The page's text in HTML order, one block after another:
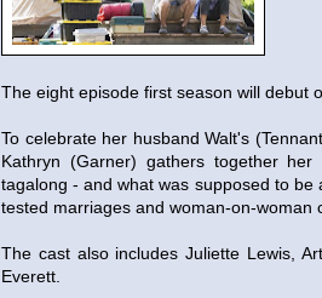
The eight episode first season will debut
To celebrate her husband Walt's
Kathryn (Garner) gathers together
tagalong - and what was supposed to
tested marriages and woman-on-woman
The cast also includes Juliette Lewis,
Everett.